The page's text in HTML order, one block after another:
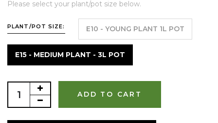
Please select your plant/pot size below.
PLANT/POT SIZE: E10 - YOUNG PLANT 1L POT
E15 - MEDIUM PLANT - 3L POT
ADD TO CART